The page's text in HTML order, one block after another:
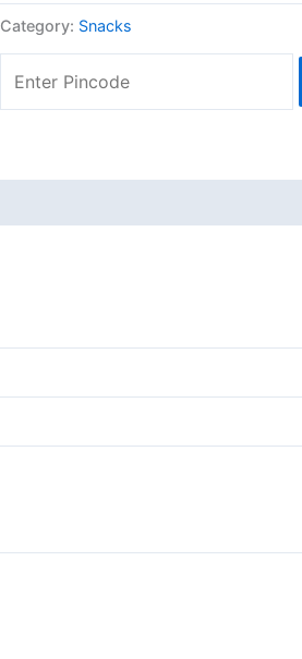
Category: Snacks